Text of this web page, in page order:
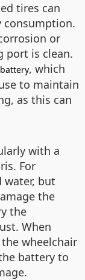
tires can
consumption.
or
port is clean.
, which
to maintain
as this can
with a
For
water, but
the
the
When
wheelchair
battery to